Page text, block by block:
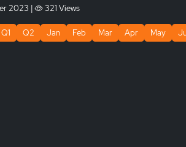
2023 | 321 Views
Q1 Q2 Jan Feb Mar Apr May